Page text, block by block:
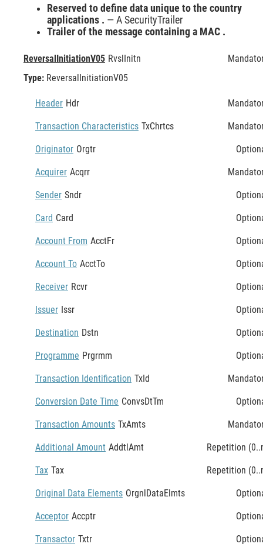
Reserved to define data unique to the country
applications . — A SecurityTrailer
Trailer of the message containing a MAC .
ReversalInitiationV05 RvslInitn
Type: ReversalInitiationV05
Header Hdr
Transaction Characteristics TxChrtcs
Originator Orgtr
Acquirer Acqrr
Sender Sndr
Card Card
Account From AcctFr
Account To AcctTo
Receiver Rcvr
Issuer Issr
Destination Dstn
Programme Prgrmm
Transaction Identification TxId
Conversion Date Time ConvsDtTm
Transaction Amounts TxAmts
Additional Amount AddtlAmt Repetition
Tax Tax Repetition
Original Data Elements OrgnlDataElmts
Acceptor Accptr
Transactor Txtr